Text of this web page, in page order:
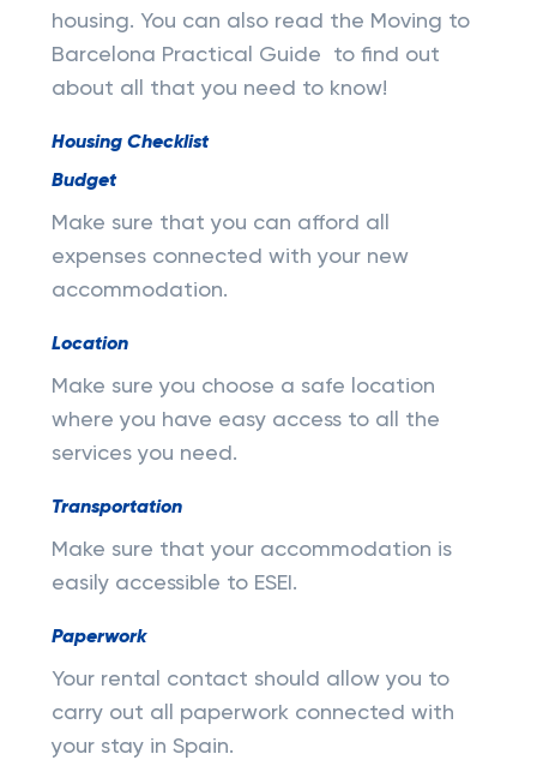
housing. You can also read the Moving to
Barcelona Practical Guide to find out
about all that you need to know!
Housing Checklist
Budget
Make sure that you can afford all
expenses connected with your new
accommodation.
Location
Make sure you choose a safe location
where you have easy access to all the
services you need.
Transportation
Make sure that your accommodation is
easily accessible to ESEI.
Paperwork
Your rental contact should allow you to
carry out all paperwork connected with
your stay in Spain.